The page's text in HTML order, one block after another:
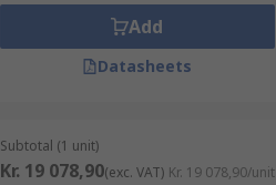
Add
Datasheets
Subtotal (1 unit)
Kr. 19 078,90(exc. VAT) Kr. 19 078,90/unit